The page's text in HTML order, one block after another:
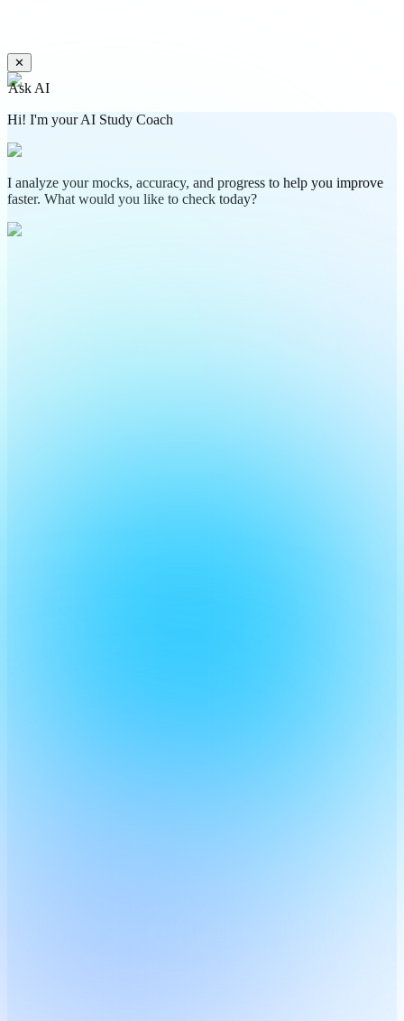
✕
Ask AI
Hi! I'm your AI Study Coach
I analyze your mocks, accuracy, and progress to help you improve
faster. What would you like to check today?